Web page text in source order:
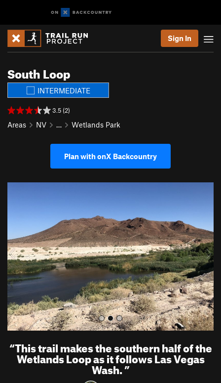
Sign In
South Loop
INTERMEDIATE
3.5 (2)
Areas NV … Wetlands Park
Plan with onX Backcountry
o
u
s
“This trail makes the southern half of the
Wetlands Loop as it follows Las Vegas
Wash.”